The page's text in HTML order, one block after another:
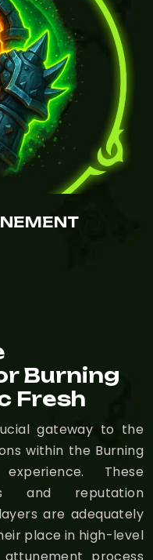
Burning
Fresh
gateway to the
within the Burning
These
and reputation
are adequately
place in high-level